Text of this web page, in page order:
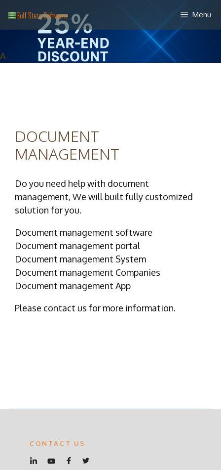
to
content
Menu
A
DOCUMENT
MANAGEMENT
Do you need help with document
management, We will built fully customized
solution for you.
Document management software
Document management portal
Document management System
Document management Companies
Document management App
Please contact us for more information.
CONTACT US